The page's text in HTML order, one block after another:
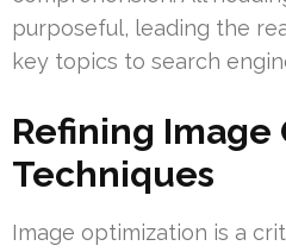
purposeful, leading the
key topics to search
Refining
Techniques
Image optimization is a